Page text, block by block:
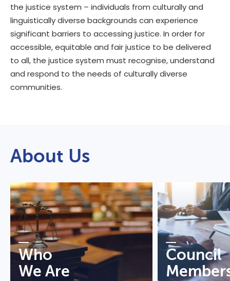
the justice system – individuals from culturally and
linguistically diverse backgrounds can experience
significant barriers to accessing justice. In order for
accessible, equitable and fair justice to be delivered
to all, the justice system must recognise, understand
and respond to the needs of culturally diverse
communities.
About Us
Who
We Are
Council